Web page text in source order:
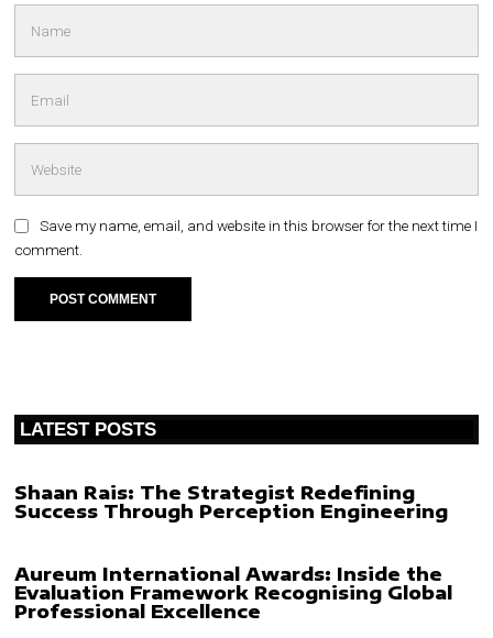
Save my name, email, and website in this browser for the next time I
comment.
LATEST POSTS
Shaan Rais: The Strategist Redefining
Success Through Perception Engineering
Aureum International Awards: Inside the
Evaluation Framework Recognising Global
Professional Excellence